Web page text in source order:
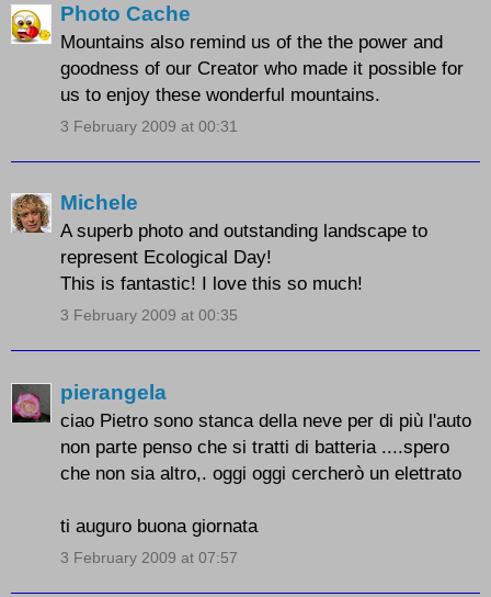
Photo Cache
Mountains also remind us of the the power and
goodness of our Creator who made it possible for
us to enjoy these wonderful mountains.
3 February 2009 at 00:31
Michele
A superb photo and outstanding landscape to
represent Ecological Day!
This is fantastic! I love this so much!
3 February 2009 at 00:35
pierangela
ciao Pietro sono stanca della neve per di più l'auto
non parte penso che si tratti di batteria ....spero
che non sia altro,. oggi oggi cercherò un elettrato
ti auguro buona giornata
3 February 2009 at 07:57